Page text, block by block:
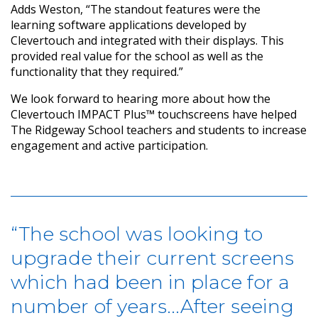
Adds Weston, “The standout features were the
learning software applications developed by
Clevertouch and integrated with their displays. This
provided real value for the school as well as the
functionality that they required.”
We look forward to hearing more about how the
Clevertouch IMPACT Plus™ touchscreens have helped
The Ridgeway School teachers and students to increase
engagement and active participation.
“The school was looking to
upgrade their current screens
which had been in place for a
number of years...After seeing